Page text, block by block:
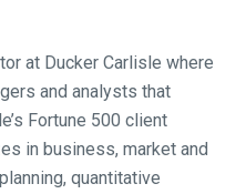
at Ducker Carlisle where
and analysts that
Fortune 500 client
in business, market and
quantitative